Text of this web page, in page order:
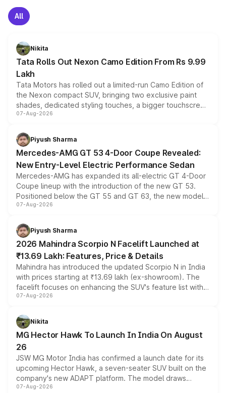
All
Nikita
Tata Rolls Out Nexon Camo Edition From Rs 9.99
Lakh
Tata Motors has rolled out a limited-run Camo Edition of
the Nexon compact SUV, bringing two exclusive paint
shades, dedicated styling touches, a bigger touchscreen
and a built-in dashcam, while keeping the existing range
choices unchanged across the model lineup for buyers.
07-Aug-2026
Piyush Sharma
Mercedes-AMG GT 53 4-Door Coupe Revealed:
New Entry-Level Electric Performance Sedan
Mercedes-AMG has expanded its all-electric GT 4-Door
Coupe lineup with the introduction of the new GT 53.
Positioned below the GT 55 and GT 63, the new model
combines dual-motor all-wheel drive, a high-performance
more accessible entry point into the brand's latest
electric performance sedan range.
07-Aug-2026
Piyush Sharma
2026 Mahindra Scorpio N Facelift Launched at
₹13.69 Lakh: Features, Price & Details
Mahindra has introduced the updated Scorpio N in India
with prices starting at ₹13.69 lakh (ex-showroom). The
facelift focuses on enhancing the SUV's feature list with a
panoramic sunroof, larger digital displays, Level 2 ADAS
petrol and diesel engine options without any mechanical
changes.
07-Aug-2026
Nikita
MG Hector Hawk To Launch In India On August
26
JSW MG Motor India has confirmed a launch date for its
upcoming Hector Hawk, a seven-seater SUV built on the
company's new ADAPT platform. The model draws
heavily from the Wuling Starlight 560 sold overseas and
07-Aug-2026